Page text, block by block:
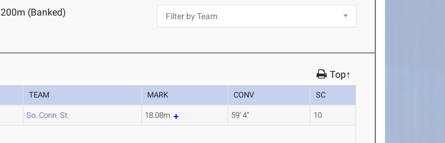
200m (Banked)
Top↑
TEAM MARK CONV SC
So. Conn. St. 18.08m 59' 4" 10